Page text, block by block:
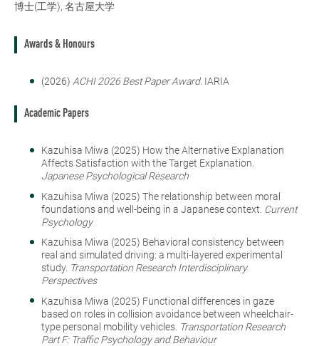
博士(工学), 名古屋大学
Awards & Honours
(2026) ACHI 2026 Best Paper Award. IARIA
Academic Papers
Kazuhisa Miwa (2025) How the Alternative Explanation
Affects Satisfaction with the Target Explanation.
Japanese Psychological Research
Kazuhisa Miwa (2025) The relationship between moral
foundations and well-being in a Japanese context. Current
Psychology
Kazuhisa Miwa (2025) Behavioral consistency between
real and simulated driving: a multi-layered experimental
study. Transportation Research Interdisciplinary
Perspectives
Kazuhisa Miwa (2025) Functional differences in gaze
based on roles in collision avoidance between wheelchair-
type personal mobility vehicles. Transportation Research
Part F: Traffic Psychology and Behaviour